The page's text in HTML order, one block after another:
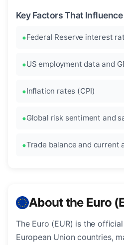
Key Factors That Influence
Federal Reserve interest
US employment data and
Inflation rates (CPI)
Global risk sentiment and
Trade balance and current
About the Euro
The Euro (EUR) is the
European Union countries,